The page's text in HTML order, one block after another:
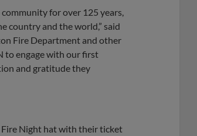
for over 125 years,
country and the world,” said
Fire Department and other
to engage with our first
and gratitude they
Fire Night hat with their ticket